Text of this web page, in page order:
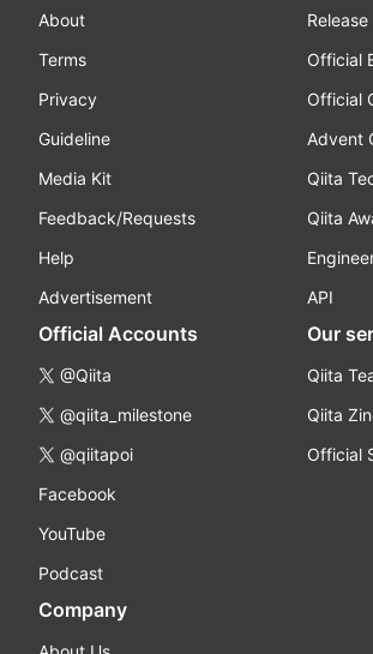
About
Terms
Privacy
Guideline
Media Kit
Feedback/Requests
Help
Advertisement
Official
Official
Advent
Qiita
Qiita
API
Official Accounts
@Qiita
@qiita_milestone
@qiitapoi
Facebook
YouTube
Podcast
Our
Qiita
Qiita
Official
Company